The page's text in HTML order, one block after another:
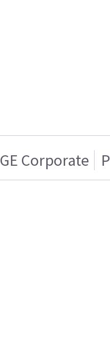
GE Corporate